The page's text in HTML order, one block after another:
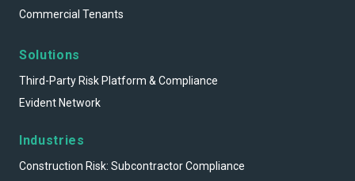
Commercial Tenants
Solutions
Third-Party Risk Platform & Compliance
Evident Network
Industries
Construction Risk: Subcontractor Compliance